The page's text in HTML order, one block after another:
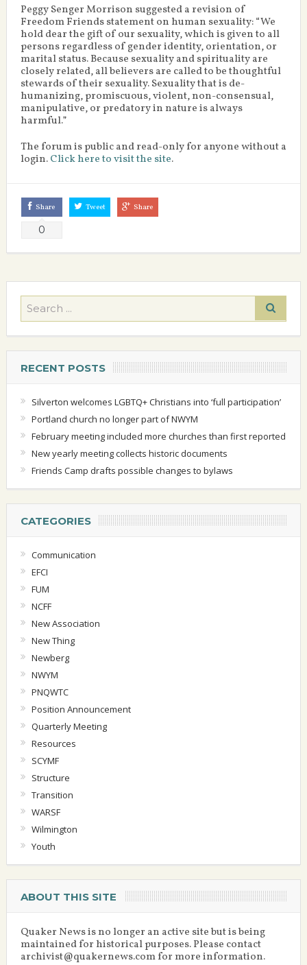
Peggy Senger Morrison suggested a revision of
Freedom Friends statement on human sexuality: “We
hold dear the gift of our sexuality, which is given to all
persons regardless of gender identity, orientation, or
marital status. Because sexuality and spirituality are
closely related, all believers are called to be thoughtful
stewards of their sexuality. Sexuality that is de-
humanizing, promiscuous, violent, non-consensual,
manipulative, or predatory in nature is always
harmful.”
The forum is public and read-only for anyone without a
login.Click here to visit the site.
Share
0
Tweet Share
RECENT POSTS
Silverton welcomes LGBTQ+ Christians into ‘full participation’
Portland church no longer part of NWYM
February meeting included more churches than first reported
New yearly meeting collects historic documents
Friends Camp drafts possible changes to bylaws
CATEGORIES
Communication
EFCI
FUM
NCFF
New Association
New Thing
Newberg
NWYM
PNQWTC
Position Announcement
Quarterly Meeting
Resources
SCYMF
Structure
Transition
WARSF
Wilmington
Youth
ABOUT THIS SITE
Quaker News is no longer an active site but is being
maintained for historical purposes. Please contact
archivist@quakernews.com for more information.